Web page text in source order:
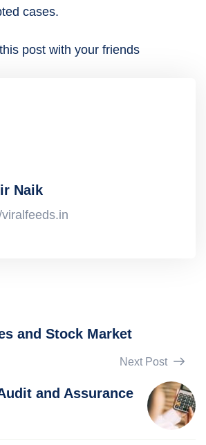
cases.
post with your friends
Naik
and Stock Market
Next Post
and Assurance